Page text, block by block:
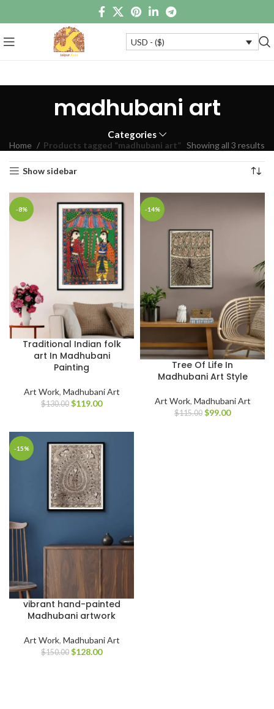
USD - ($)
madhubani art
Categories
Home Products tagged “madhubani art” Showing all 3 results
Show sidebar
-8%
Traditional Indian folk
art In Madhubani
Painting
Art Work, Madhubani Art
$130.00 $119.00
-14%
Tree Of Life In
Madhubani Art Style
Art Work, Madhubani Art
$115.00 $99.00
-15%
vibrant hand-painted
Madhubani artwork
Art Work, Madhubani Art
$150.00 $128.00